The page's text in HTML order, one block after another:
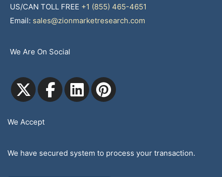
US/CAN TOLL FREE +1 (855) 465-4651
Email: sales@zionmarketresearch.com
We Are On Social
We Accept
We have secured system to process your transaction.